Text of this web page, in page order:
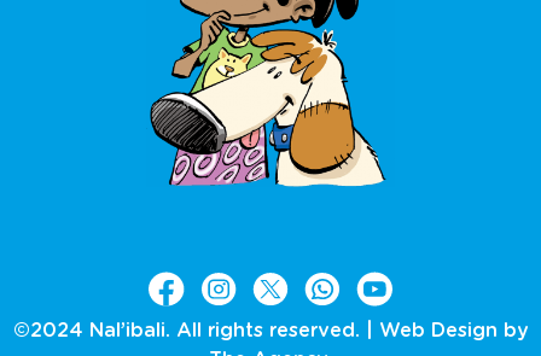
©2024 Nal’ibali. All rights reserved. | Web Design by